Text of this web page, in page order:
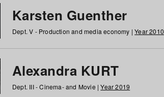
Karsten Guenther
Dept. V - Production and media economy |Year 2010
Alexandra KURT
Dept. III - Cinema- and Movie |Year 2019